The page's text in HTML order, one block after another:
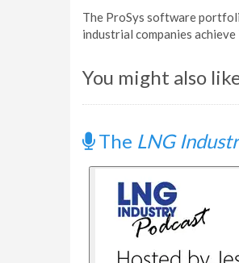
The ProSys software
industrial companies
You might also
The LNG